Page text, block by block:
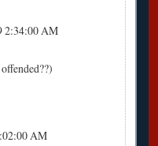
2:34:00 AM
AM